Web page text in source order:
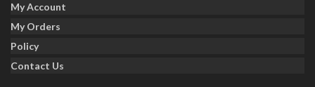
My Account
My Orders
Policy
Contact Us